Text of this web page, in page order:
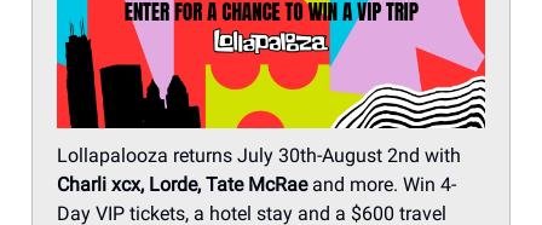
Lollapalooza returns July 30th-August 2nd with
Charli xcx, Lorde, Tate McRaeand more. Win 4-
Day VIP tickets, a hotel stay and a $600 travel